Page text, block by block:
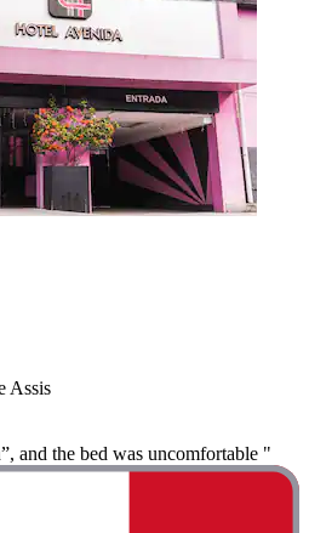
Assis
and the bed was uncomfortable "